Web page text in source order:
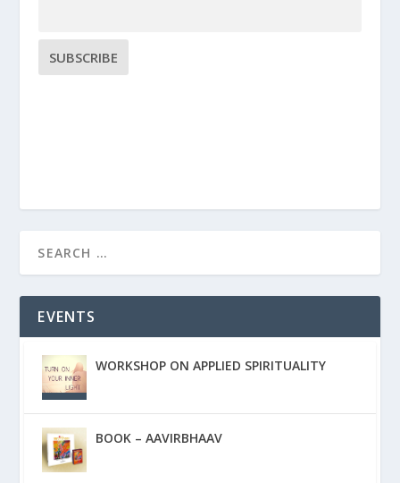
EVENTS
WORKSHOP ON APPLIED SPIRITUALITY
BOOK – AAVIRBHAAV